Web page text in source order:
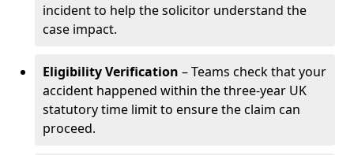
incident to help the solicitor understand the
case impact.
Eligibility Verification – Teams check that your
accident happened within the three-year UK
statutory time limit to ensure the claim can
proceed.